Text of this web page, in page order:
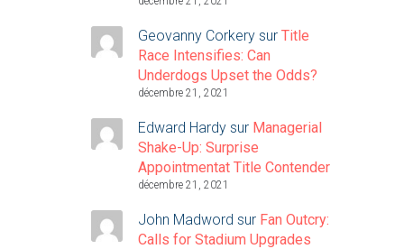
Geovanny Corkery sur Title
Race Intensifies: Can
Underdogs Upset the Odds?
décembre 21, 2021
Edward Hardy sur Managerial
Shake-Up: Surprise
Appointmentat Title Contender
décembre 21, 2021
John Madword sur Fan Outcry:
Calls for Stadium Upgrades